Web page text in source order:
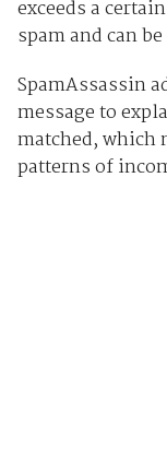
exceeds a
spam and can
SpamAssassin
message to
matched, which
patterns of